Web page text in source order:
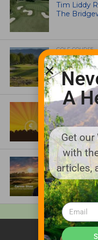
Tim Liddy
The
GOLF COURSE
CGA
ASSOCIATIONS
GCSAA
Garske
ARTICLES
Meet
Growing
Anticipated
A
Get our
with
articles,